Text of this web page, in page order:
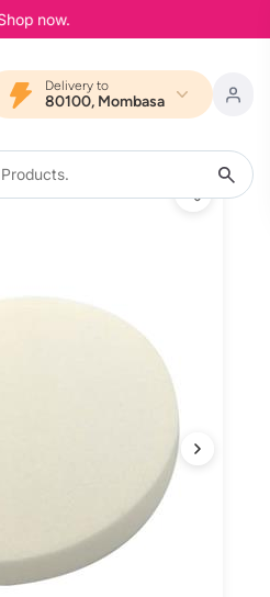
now.
Delivery to
80100, Mombasa